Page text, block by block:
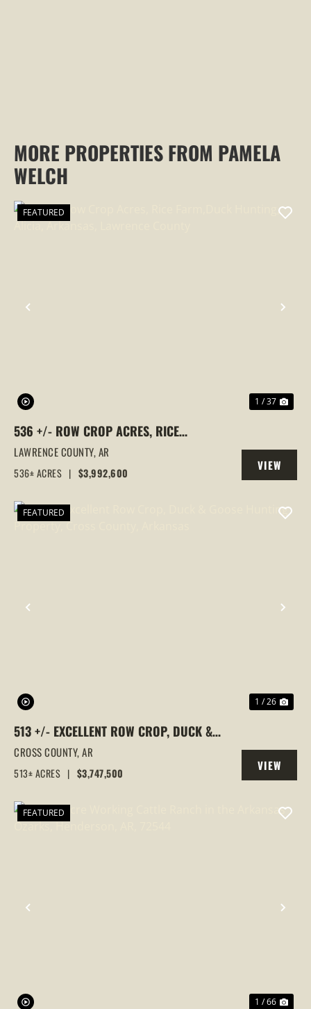
MORE PROPERTIES FROM PAMELA
WELCH
PREVIOUS
FEATURED
1 / 37
536 +/- ROW CROP ACRES, RICE
FARM,DUCK HUNTING, ALICIA, ARKANSAS,
LAWRENCE COUNTY
LAWRENCE COUNTY,AR
536± ACRES | $3,992,600
VIEW
PROPERTY
PREVIOUS
FEATURED
1 / 26
513 +/- EXCELLENT ROW CROP, DUCK &
GOOSE HUNTING PROPERTY, CROSS
COUNTY, ARKANSAS
CROSS COUNTY,AR
513± ACRES | $3,747,500
VIEW
PROPERTY
PREVIOUS
FEATURED
1 / 66